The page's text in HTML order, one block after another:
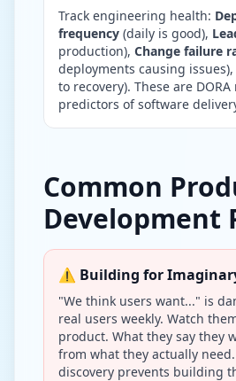
Track engineering health:
frequency (daily is good),
production), Change failure
deployments causing issues),
to recovery). These are
predictors of software
Common
Development
⚠️ Building for
"We think users want..." is
real users weekly. Watch
product. What they say they
from what they actually
discovery prevents building